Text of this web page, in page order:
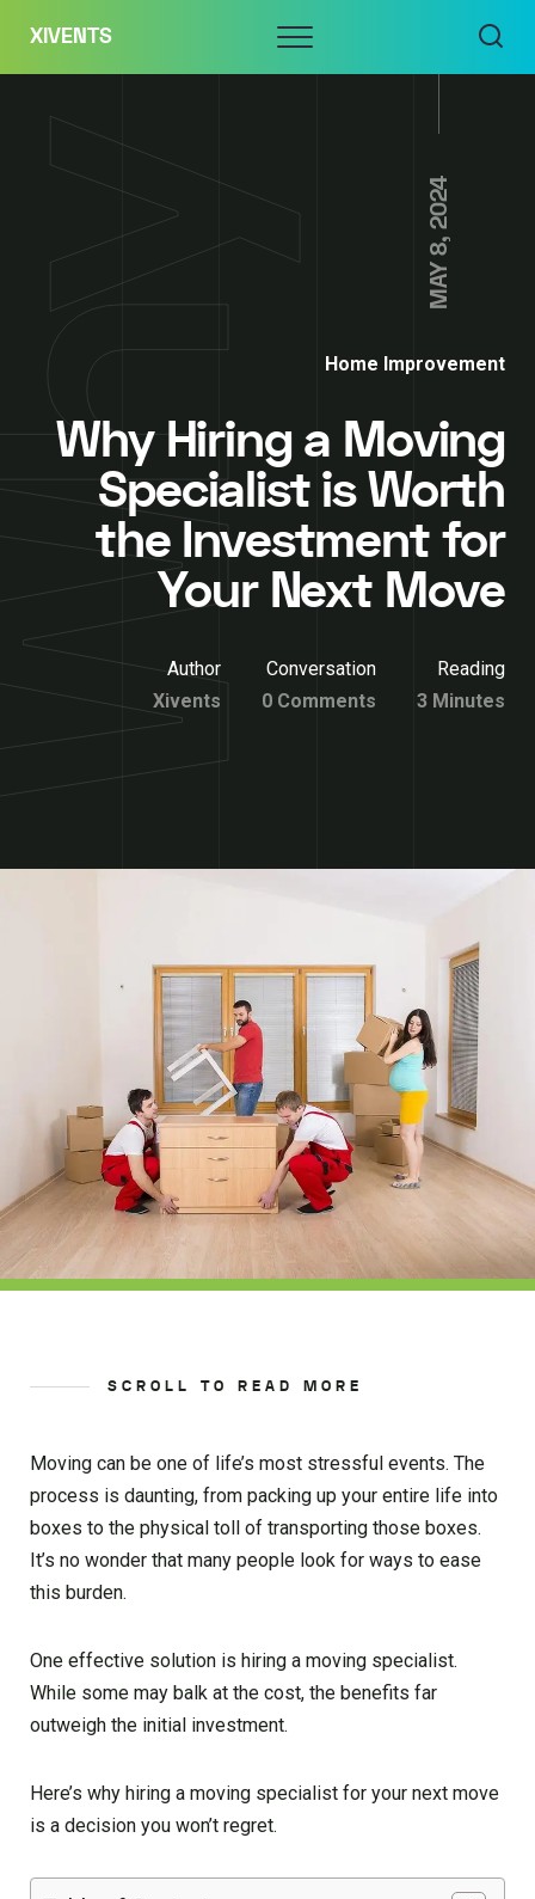
content
XIVENTS Menu
MAY 8, 2024
Home Improvement
Why Hiring a Moving
Specialist is Worth
the Investment for
Your Next Move
Author
Xivents
Conversation
0 Comments
Reading
3 Minutes
SCROLL TO READ MORE
Moving can be one of life’s most stressful events. The
process is daunting, from packing up your entire life into
boxes to the physical toll of transporting those boxes.
It’s no wonder that many people look for ways to ease
this burden.
One effective solution is hiring a moving specialist.
While some may balk at the cost, the benefits far
outweigh the initial investment.
Here’s why hiring a moving specialist for your next move
is a decision you won’t regret.